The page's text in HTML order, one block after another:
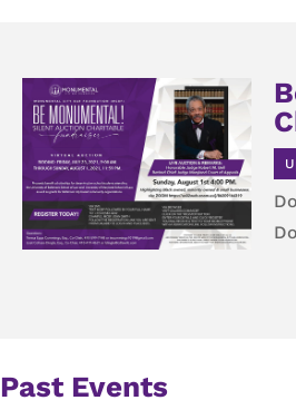
Past Events